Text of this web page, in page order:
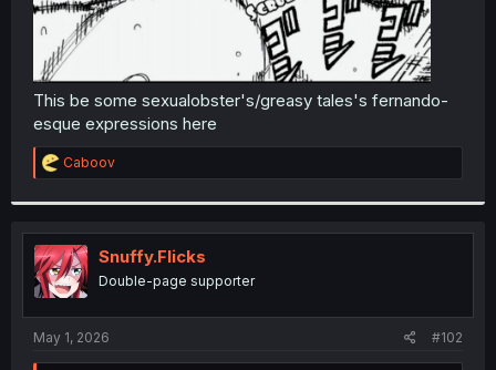
This be some sexualobster's/greasy tales's fernando-
esque expressions here
R
e
t
i
o
n
s
:
Caboov
Snuffy.Flicks
Double-page supporter
May 1, 2026 #102